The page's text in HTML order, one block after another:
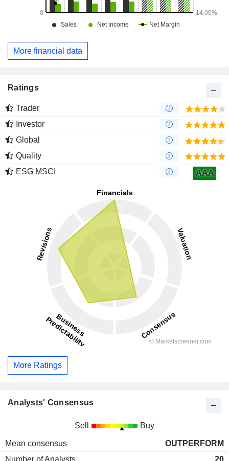
More financial data
Ratings
Trader
Investor
Global
Quality
ESG MSCI
AAA
More Ratings
Analysts' Consensus
Sell Buy
Mean consensus
OUTPERFORM
Number of Analysts
20